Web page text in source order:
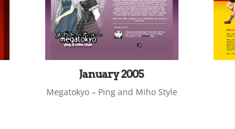
January 2005
Megatokyo – Ping and Miho Style